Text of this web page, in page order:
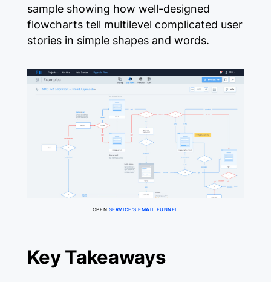
sample showing how well-designed
flowcharts tell multilevel complicated user
stories in simple shapes and words.
OPEN SERVICE’S EMAIL FUNNEL
Key Takeaways